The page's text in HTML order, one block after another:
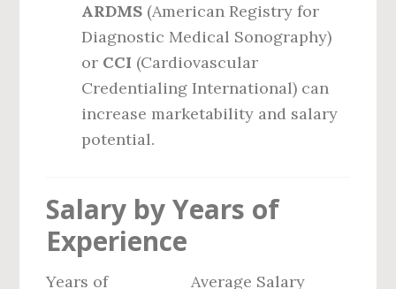
ARDMS (American Registry for
Diagnostic Medical Sonography)
or CCI (Cardiovascular
Credentialing International) can
increase marketability and salary
potential.
Salary by Years of
Experience
Years of Average Salary